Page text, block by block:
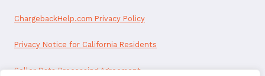
ChargebackHelp.com Privacy Policy
Privacy Notice for California Residents
Seller Data Processing Agreement